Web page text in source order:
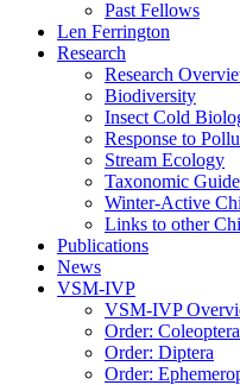
Past Fellows
Len Ferrington
Research
Research
Biodiversity
Insect Cold
Response to
Stream Ecology
Taxonomic
Winter-Active
Links to other
Publications
News
VSM-IVP
VSM-IVP
Order: Coleoptera
Order: Diptera
Order: